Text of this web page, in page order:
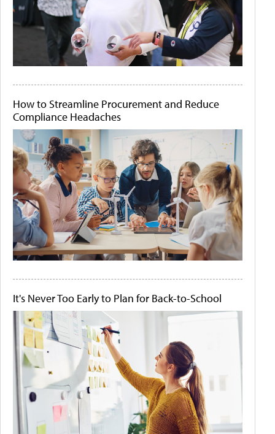
How to Streamline Procurement and Reduce
Compliance Headaches
It's Never Too Early to Plan for Back-to-School